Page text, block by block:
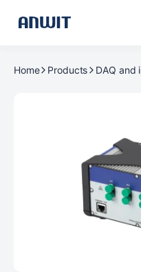
Home Products DAQ and